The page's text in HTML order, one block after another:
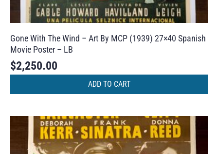
Gone With The Wind – Art By MCP (1939) 27×40 Spanish
Movie Poster – LB
$2,250.00
ADD TO CART